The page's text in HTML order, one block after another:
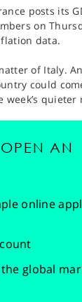
posts its
on
data.
of Italy.
could
quieter
AN
online
global